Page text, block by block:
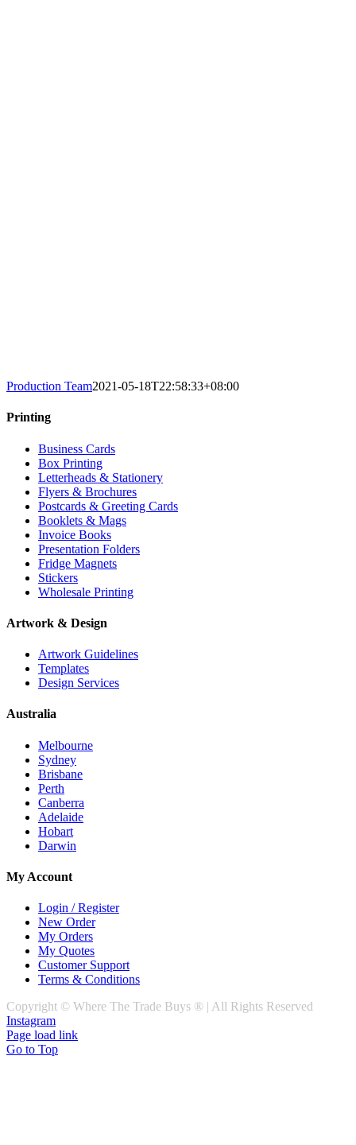
Production Team2021-05-18T22:58:33+08:00
Printing
Business Cards
Box Printing
Letterheads & Stationery
Flyers & Brochures
Postcards & Greeting Cards
Booklets & Mags
Invoice Books
Presentation Folders
Fridge Magnets
Stickers
Wholesale Printing
Artwork & Design
Artwork Guidelines
Templates
Design Services
Australia
Melbourne
Sydney
Brisbane
Perth
Canberra
Adelaide
Hobart
Darwin
My Account
Login / Register
New Order
My Orders
My Quotes
Customer Support
Terms & Conditions
Copyright © Where The Trade Buys ® | All Rights Reserved
Instagram
Page load link
Go to Top